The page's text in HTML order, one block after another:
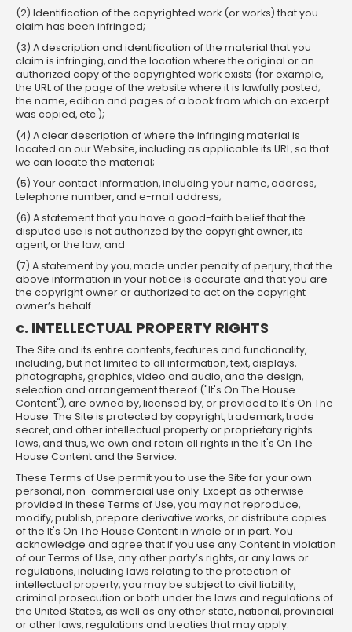
(2) Identification of the copyrighted work (or works) that you
claim has been infringed;
(3) A description and identification of the material that you
claim is infringing, and the location where the original or an
authorized copy of the copyrighted work exists (for example,
the URL of the page of the website where it is lawfully posted;
the name, edition and pages of a book from which an excerpt
was copied, etc.);
(4) A clear description of where the infringing material is
located on our Website, including as applicable its URL, so that
we can locate the material;
(5) Your contact information, including your name, address,
telephone number, and e-mail address;
(6) A statement that you have a good-faith belief that the
disputed use is not authorized by the copyright owner, its
agent, or the law; and
(7) A statement by you, made under penalty of perjury, that the
above information in your notice is accurate and that you are
the copyright owner or authorized to act on the copyright
owner’s behalf.
c. INTELLECTUAL PROPERTY RIGHTS
The Site and its entire contents, features and functionality,
including, but not limited to all information, text, displays,
photographs, graphics, video and audio, and the design,
selection and arrangement thereof ("It's On The House
Content"), are owned by, licensed by, or provided to It's On The
House. The Site is protected by copyright, trademark, trade
secret, and other intellectual property or proprietary rights
laws, and thus, we own and retain all rights in the It's On The
House Content and the Service.
These Terms of Use permit you to use the Site for your own
personal, non-commercial use only. Except as otherwise
provided in these Terms of Use, you may not reproduce,
modify, publish, prepare derivative works, or distribute copies
of the It's On The House Content in whole or in part. You
acknowledge and agree that if you use any Content in violation
of our Terms of Use, any other party’s rights, or any laws or
regulations, including laws relating to the protection of
intellectual property, you may be subject to civil liability,
criminal prosecution or both under the laws and regulations of
the United States, as well as any other state, national, provincial
or other laws, regulations and treaties that may apply.